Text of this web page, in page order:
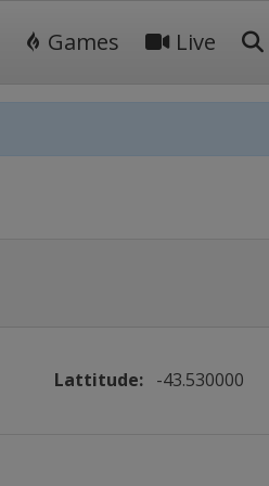
Games Live
Lattitude: -43.530000